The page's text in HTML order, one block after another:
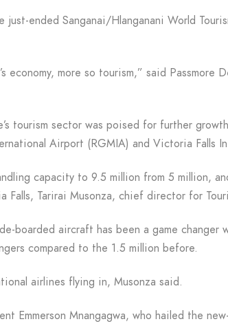
ended Sanganai/Hlanganani World
more so tourism,” said Passmore
tourism sector was poised for further
Airport (RGMIA) and Victoria Falls
capacity to 9.5 million from 5 million,
Tarirai Musonza, chief director for
boarded aircraft has been a game
compared to the 1.5 million before.
airlines flying in, Musonza said.
Emmerson Mnangagwa, who hailed the